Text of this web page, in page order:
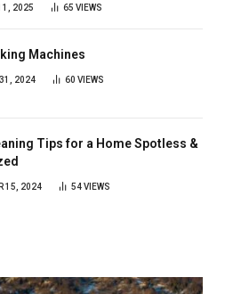
2025 65 VIEWS
Machines
2024 60 VIEWS
Tips for a Home Spotless &
15, 2024 54VIEWS